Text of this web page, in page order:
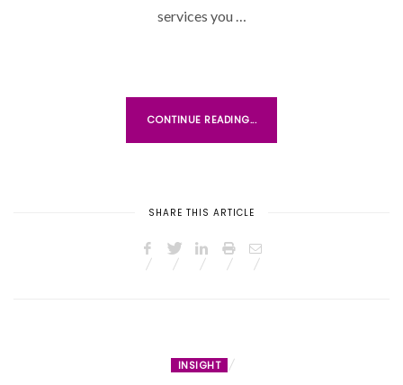
services you …
CONTINUE READING...
SHARE THIS ARTICLE
INSIGHT